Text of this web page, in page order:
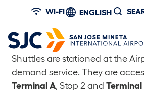
Skip to main content
WI-FI ENGLISH
Shuttles are stationed at the
demand service. They are
Terminal A, Stop 2 and Terminal